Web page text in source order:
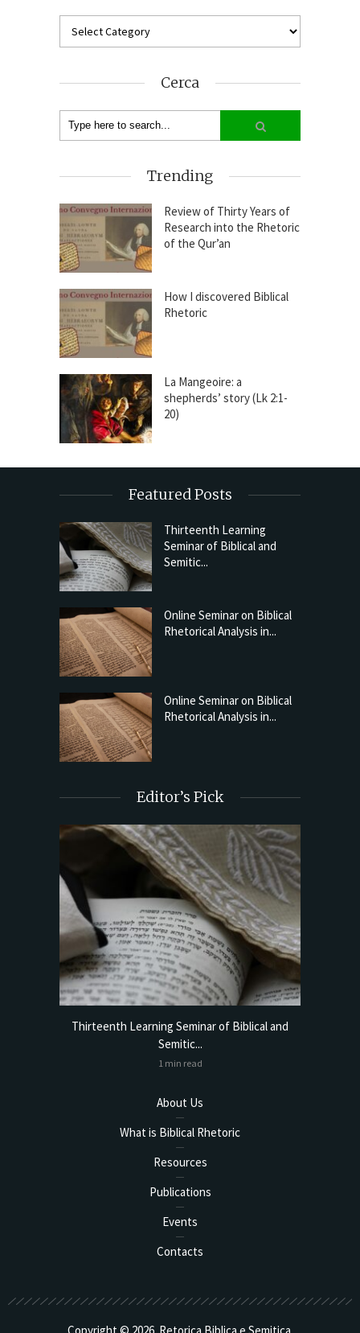
Cerca
Trending
Review of Thirty Years of
Research into the Rhetoric
of the Qur’an
How I discovered Biblical
Rhetoric
La Mangeoire: a
shepherds’ story (Lk 2:1-
20)
Featured Posts
Thirteenth Learning
Seminar of Biblical and
Semitic...
Online Seminar on Biblical
Rhetorical Analysis in...
Online Seminar on Biblical
Rhetorical Analysis in...
Editor’s Pick
Thirteenth Learning Seminar of Biblical and
Semitic...
1 min read
About Us
What is Biblical Rhetoric
Resources
Publications
Events
Contacts